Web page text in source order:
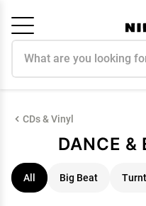
CDs & Vinyl
DANCE &
All Big Beat